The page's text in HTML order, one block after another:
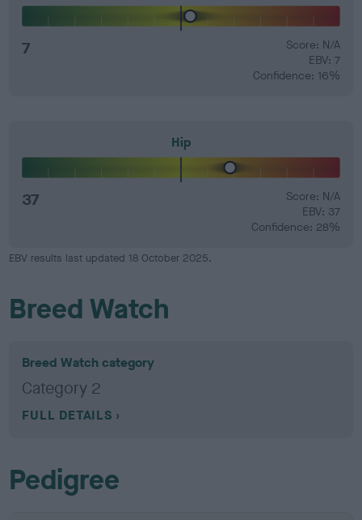
7
Score: N/A
EBV: 7
Confidence: 16%
Hip
37
Score: N/A
EBV: 37
Confidence: 28%
EBV results last updated 18 October 2025.
Breed Watch
Breed Watch category
Category 2
FULL DETAILS
Pedigree